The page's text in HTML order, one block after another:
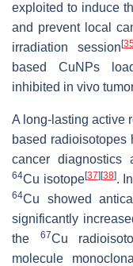
exploited to induce
and prevent local
irradiation session [
based CuNPs
inhibited in vivo
A long-lasting active
based
cancer diagnostics
64Cu isotope[37] [38].
64Cu showed
significantly
the
67Cu
molecule